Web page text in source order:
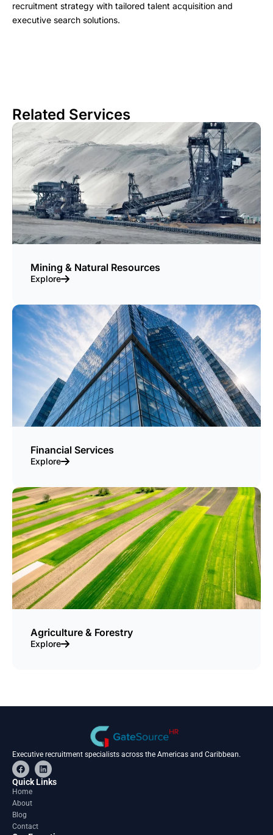
recruitment strategy with tailored talent acquisition and
executive search solutions.
Related Services
Mining & Natural Resources
Explore
Financial Services
Explore
Agriculture & Forestry
Explore
Executive recruitment specialists across the Americas and Caribbean.
F
a
c
e
o
o
k
L
i
n
Quick Links
Home
About
Blog
Contact